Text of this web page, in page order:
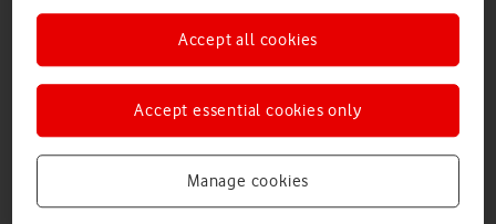
Manage cookies
Accept essential cookies only
Accept all cookies